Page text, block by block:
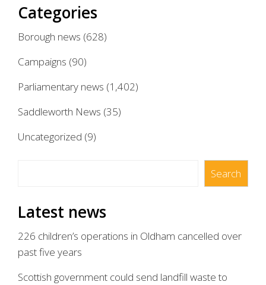
Categories
Borough news (628)
Campaigns (90)
Parliamentary news (1,402)
Saddleworth News (35)
Uncategorized (9)
Search
Latest news
226 children’s operations in Oldham cancelled over
past five years
Scottish government could send landfill waste to